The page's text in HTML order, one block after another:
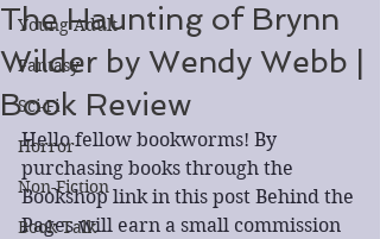
Young Adult
Fantasy
Sci-Fi
Horror
Non-Fiction
Book Talk
The Haunting of Brynn
Wilder by Wendy Webb |
Book Review
Hello fellow bookworms! By
purchasing books through the
Bookshop link in this post Behind the
Pages will earn a small commission